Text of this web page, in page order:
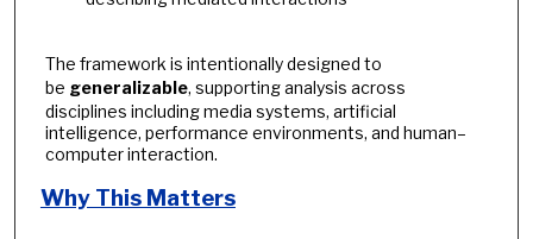
The framework is intentionally designed to
be generalizable, supporting analysis across
disciplines including media systems, artificial
intelligence, performance environments, and human–
computer interaction.
Why This Matters